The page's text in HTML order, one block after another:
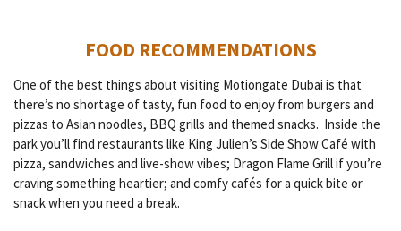
FOOD RECOMMENDATIONS
One of the best things about visiting Motiongate Dubai is that
there’s no shortage of tasty, fun food to enjoy from burgers and
pizzas to Asian noodles, BBQ grills and themed snacks. Inside the
park you’ll find restaurants like King Julien’s Side Show Café with
pizza, sandwiches and live-show vibes; Dragon Flame Grillif you’re
craving something heartier; and comfy cafés for a quick bite or
snack when you need a break.